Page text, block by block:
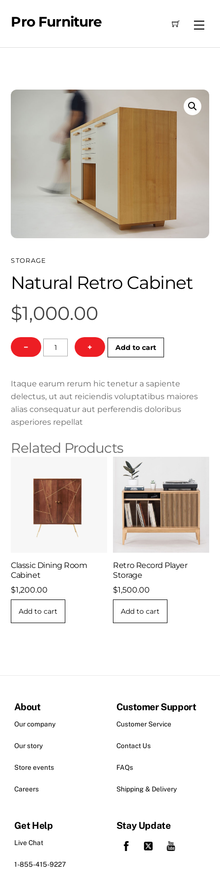
Pro Furniture
STORAGE
Natural Retro Cabinet
$1,000.00
−
Natural
Retro
quantity
+ Add to cart
Itaque earum rerum hic tenetur a sapiente
delectus, ut aut reiciendis voluptatibus maiores
alias consequatur aut perferendis doloribus
asperiores repellat
Related Products
Classic Dining Room
Cabinet
$1,200.00
Add to cart
Retro Record Player
Storage
$1,500.00
Add to cart
About
Our company
Our story
Store events
Careers
Customer Support
Customer Service
Contact Us
FAQs
Shipping & Delivery
Get Help
Live Chat
1-855-415-9227
Stay Update